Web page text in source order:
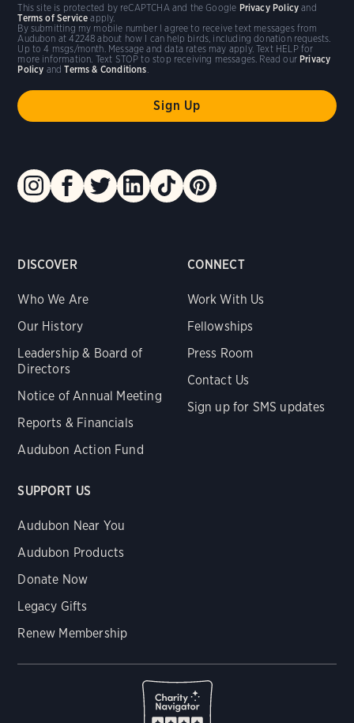
DISCOVER
Who We Are
Our History
Leadership & Board of
Directors
Notice of Annual Meeting
Reports & Financials
Audubon Action Fund
CONNECT
Work With Us
Fellowships
Press Room
Contact Us
Sign up for SMS updates
SUPPORT US
Audubon Near You
Audubon Products
Donate Now
Legacy Gifts
Renew Membership
By submitting my mobile number I agree to receive text messages from
Audubon at 42248 about how I can help birds, including donation requests.
Up to 4 msgs/month. Message and data rates may apply. Text HELP for
more information. Text STOP to stop receiving messages. Read our Privacy
Policy andTerms & Conditions
This site is protected by reCAPTCHA and the Google Privacy Policy and
Terms of Service apply.